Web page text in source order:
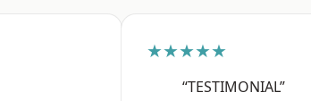
★★★★★
“TESTIMONIAL”